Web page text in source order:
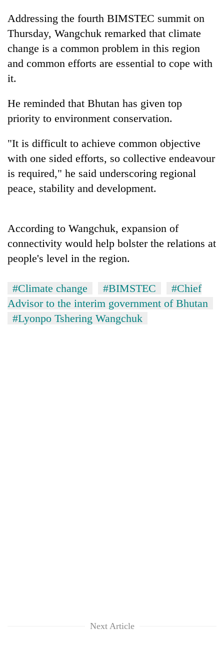
TRENDING
years,
Hetauda
Industry's
looms
young
selected
2026
USYC
Nepal
Addressing the fourth BIMSTEC summit on
Thursday, Wangchuk remarked that climate
change is a common problem in this region
and common efforts are essential to cope with
it.
He reminded that Bhutan has given top
priority to environment conservation.
"It is difficult to achieve common objective
with one sided efforts, so collective endeavour
is required," he said underscoring regional
peace, stability and development.
According to Wangchuk, expansion of
connectivity would help bolster the relations at
people's level in the region.
#Climate change #BIMSTEC
#Chief
Advisor to the interim government of Bhutan
#Lyonpo Tshering Wangchuk
Next Article